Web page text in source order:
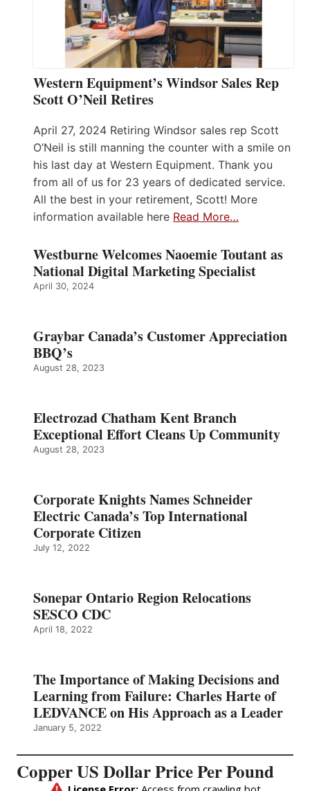
Western Equipment’s Windsor Sales Rep
Scott O’Neil Retires
April 27, 2024 Retiring Windsor sales rep Scott
O’Neil is still manning the counter with a smile on
his last day at Western Equipment. Thank you
from all of us for 23 years of dedicated service.
All the best in your retirement, Scott! More
information available here Read More…
Westburne Welcomes Naoemie Toutant as
National Digital Marketing Specialist
April 30, 2024
Graybar Canada’s Customer Appreciation
BBQ’s
August 28, 2023
Electrozad Chatham Kent Branch
Exceptional Effort Cleans Up Community
August 28, 2023
Corporate Knights Names Schneider
Electric Canada’s Top International
Corporate Citizen
July 12, 2022
Sonepar Ontario Region Relocations
SESCO CDC
April 18, 2022
The Importance of Making Decisions and
Learning from Failure: Charles Harte of
LEDVANCE on His Approach as a Leader
January 5, 2022
Copper US Dollar Price Per Pound